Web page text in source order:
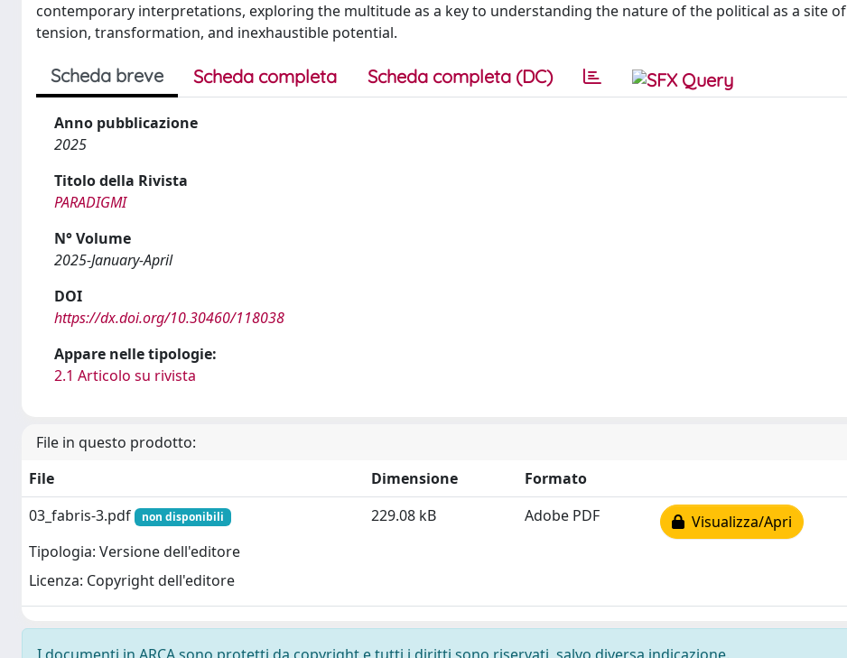
contemporary interpretations, exploring the multitude as a key to understanding the nature of the political as a site of
tension, transformation, and inexhaustible potential.
Scheda breve Scheda completa Scheda completa (DC)
Anno pubblicazione
2025
Titolo della Rivista
PARADIGMI
N° Volume
2025-January-April
DOI
https://dx.doi.org/10.30460/118038
Appare nelle tipologie:
2.1 Articolo su rivista
File in questo prodotto:
File
Dimensione
Formato
03_fabris-3.pdf
non disponibili
Tipologia: Versione dell'editore
Licenza: Copyright dell'editore
229.08 kB Adobe PDF Visualizza/Apri